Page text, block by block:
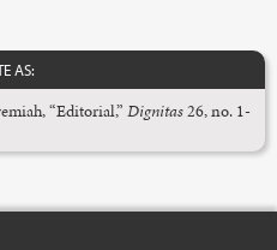
AS:
“Editorial,” Dignitas26, no. 1-